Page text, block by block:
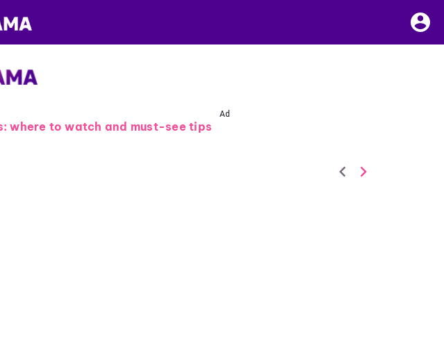
Ad
where to watch and must-see tips